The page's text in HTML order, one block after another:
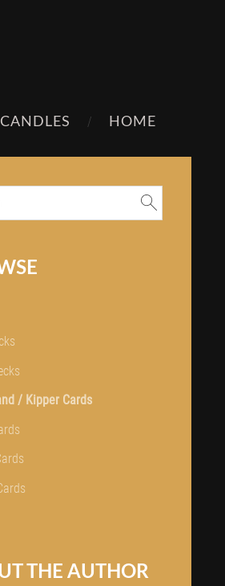
CANDLES HOME
/ Kipper Cards
THE AUTHOR